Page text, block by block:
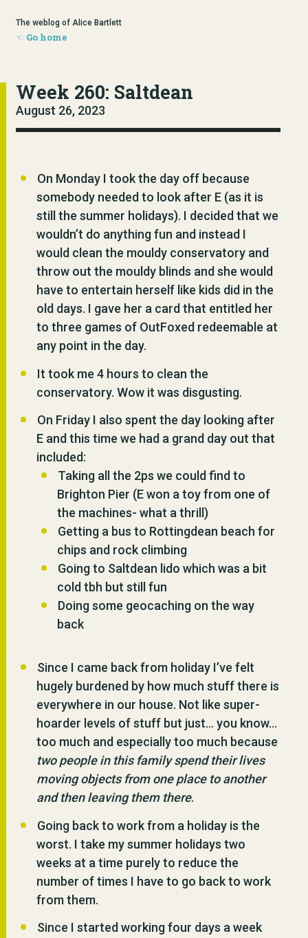
The weblog of Alice Bartlett
Go home
Week 260: Saltdean
August 26, 2023
On Monday I took the day off because
somebody needed to look after E (as it is
still the summer holidays). I decided that we
wouldn’t do anything fun and instead I
would clean the mouldy conservatory and
throw out the mouldy blinds and she would
have to entertain herself like kids did in the
old days. I gave her a card that entitled her
to three games of OutFoxed redeemable at
any point in the day.
It took me 4 hours to clean the
conservatory. Wow it was disgusting.
On Friday I also spent the day looking after
E and this time we had a grand day out that
included:
Taking all the 2ps we could find to
Brighton Pier (E won a toy from one of
the machines- what a thrill)
Getting a bus to Rottingdean beach for
chips and rock climbing
Going to Saltdean lido which was a bit
cold tbh but still fun
Doing some geocaching on the way
back
Since I came back from holiday I’ve felt
hugely burdened by how much stuff there is
everywhere in our house. Not like super-
hoarder levels of stuff but just… you know…
too much and especially too much because
two people in this family spend their lives
moving objects from one place to another
and then leaving them there.
Going back to work from a holiday is the
worst. I take my summer holidays two
weeks at a time purely to reduce the
number of times I have to go back to work
from them.
Since I started working four days a week